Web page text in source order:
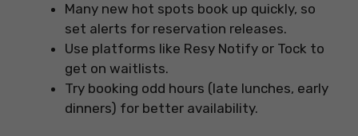
Many new hot spots book up quickly, so
set alerts for reservation releases.
Use platforms like Resy Notify or Tock to
get on waitlists.
Try booking odd hours (late lunches, early
dinners) for better availability.